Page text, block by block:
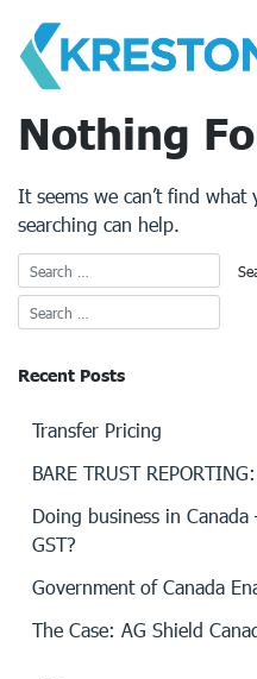
content
Nothing
It seems we can’t find what
searching can help.
Recent Posts
Transfer Pricing
BARE TRUST
Doing business in
GST?
Government of Canada
The Case: AG Shield